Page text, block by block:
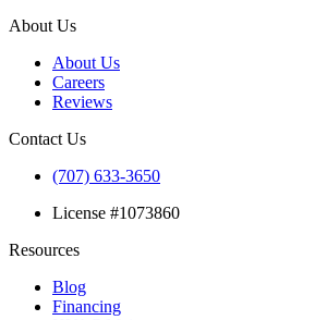
About Us
About Us
Careers
Reviews
Contact Us
(707) 633-3650
License #1073860
Resources
Blog
Financing